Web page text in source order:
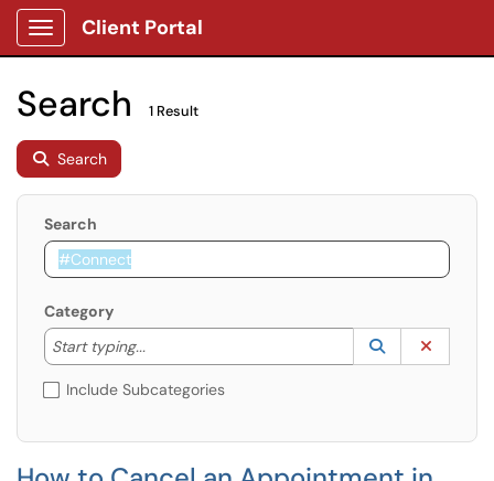
Show Applications Menu
Client Portal
Search 1 Result
Search
Search
Category
Start typing...
Start typing to lookup. Use the UP and DOWN
Lookup
(opens in a
Include Subcategories